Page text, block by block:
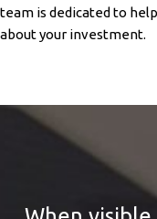
team is dedicated to
about your investment.